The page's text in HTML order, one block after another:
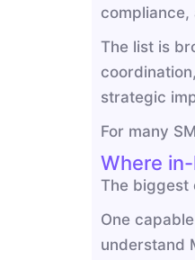
The list is
strategic
For many
Where
The biggest
One
understand